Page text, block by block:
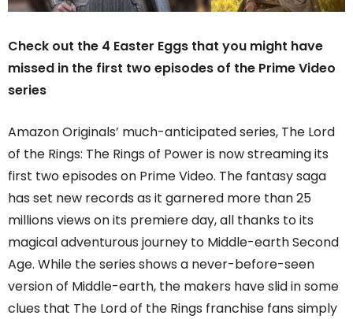
Check out the 4 Easter Eggs that you might have
missed in the first two episodes of the Prime Video
series
Amazon Originals’ much-anticipated series, The Lord
of the Rings: The Rings of Power is now streaming its
first two episodes on Prime Video. The fantasy saga
has set new records as it garnered more than 25
millions views on its premiere day, all thanks to its
magical adventurous journey to Middle-earth Second
Age. While the series shows a never-before-seen
version of Middle-earth, the makers have slid in some
clues that The Lord of the Rings franchise fans simply